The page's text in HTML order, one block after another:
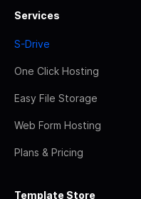
Services
S-Drive
One Click Hosting
Easy File Storage
Web Form Hosting
Plans & Pricing
Template Store